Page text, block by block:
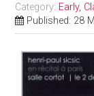
Category: Early,
Published: 28